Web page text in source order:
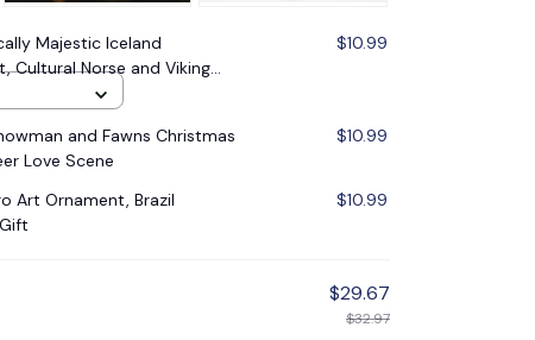
Majestic Iceland
Cultural Norse and Viking
Souvenir
$10.99
and Fawns Christmas
Love Scene
$10.99
Art Ornament, Brazil
$10.99
$29.67
$32.97